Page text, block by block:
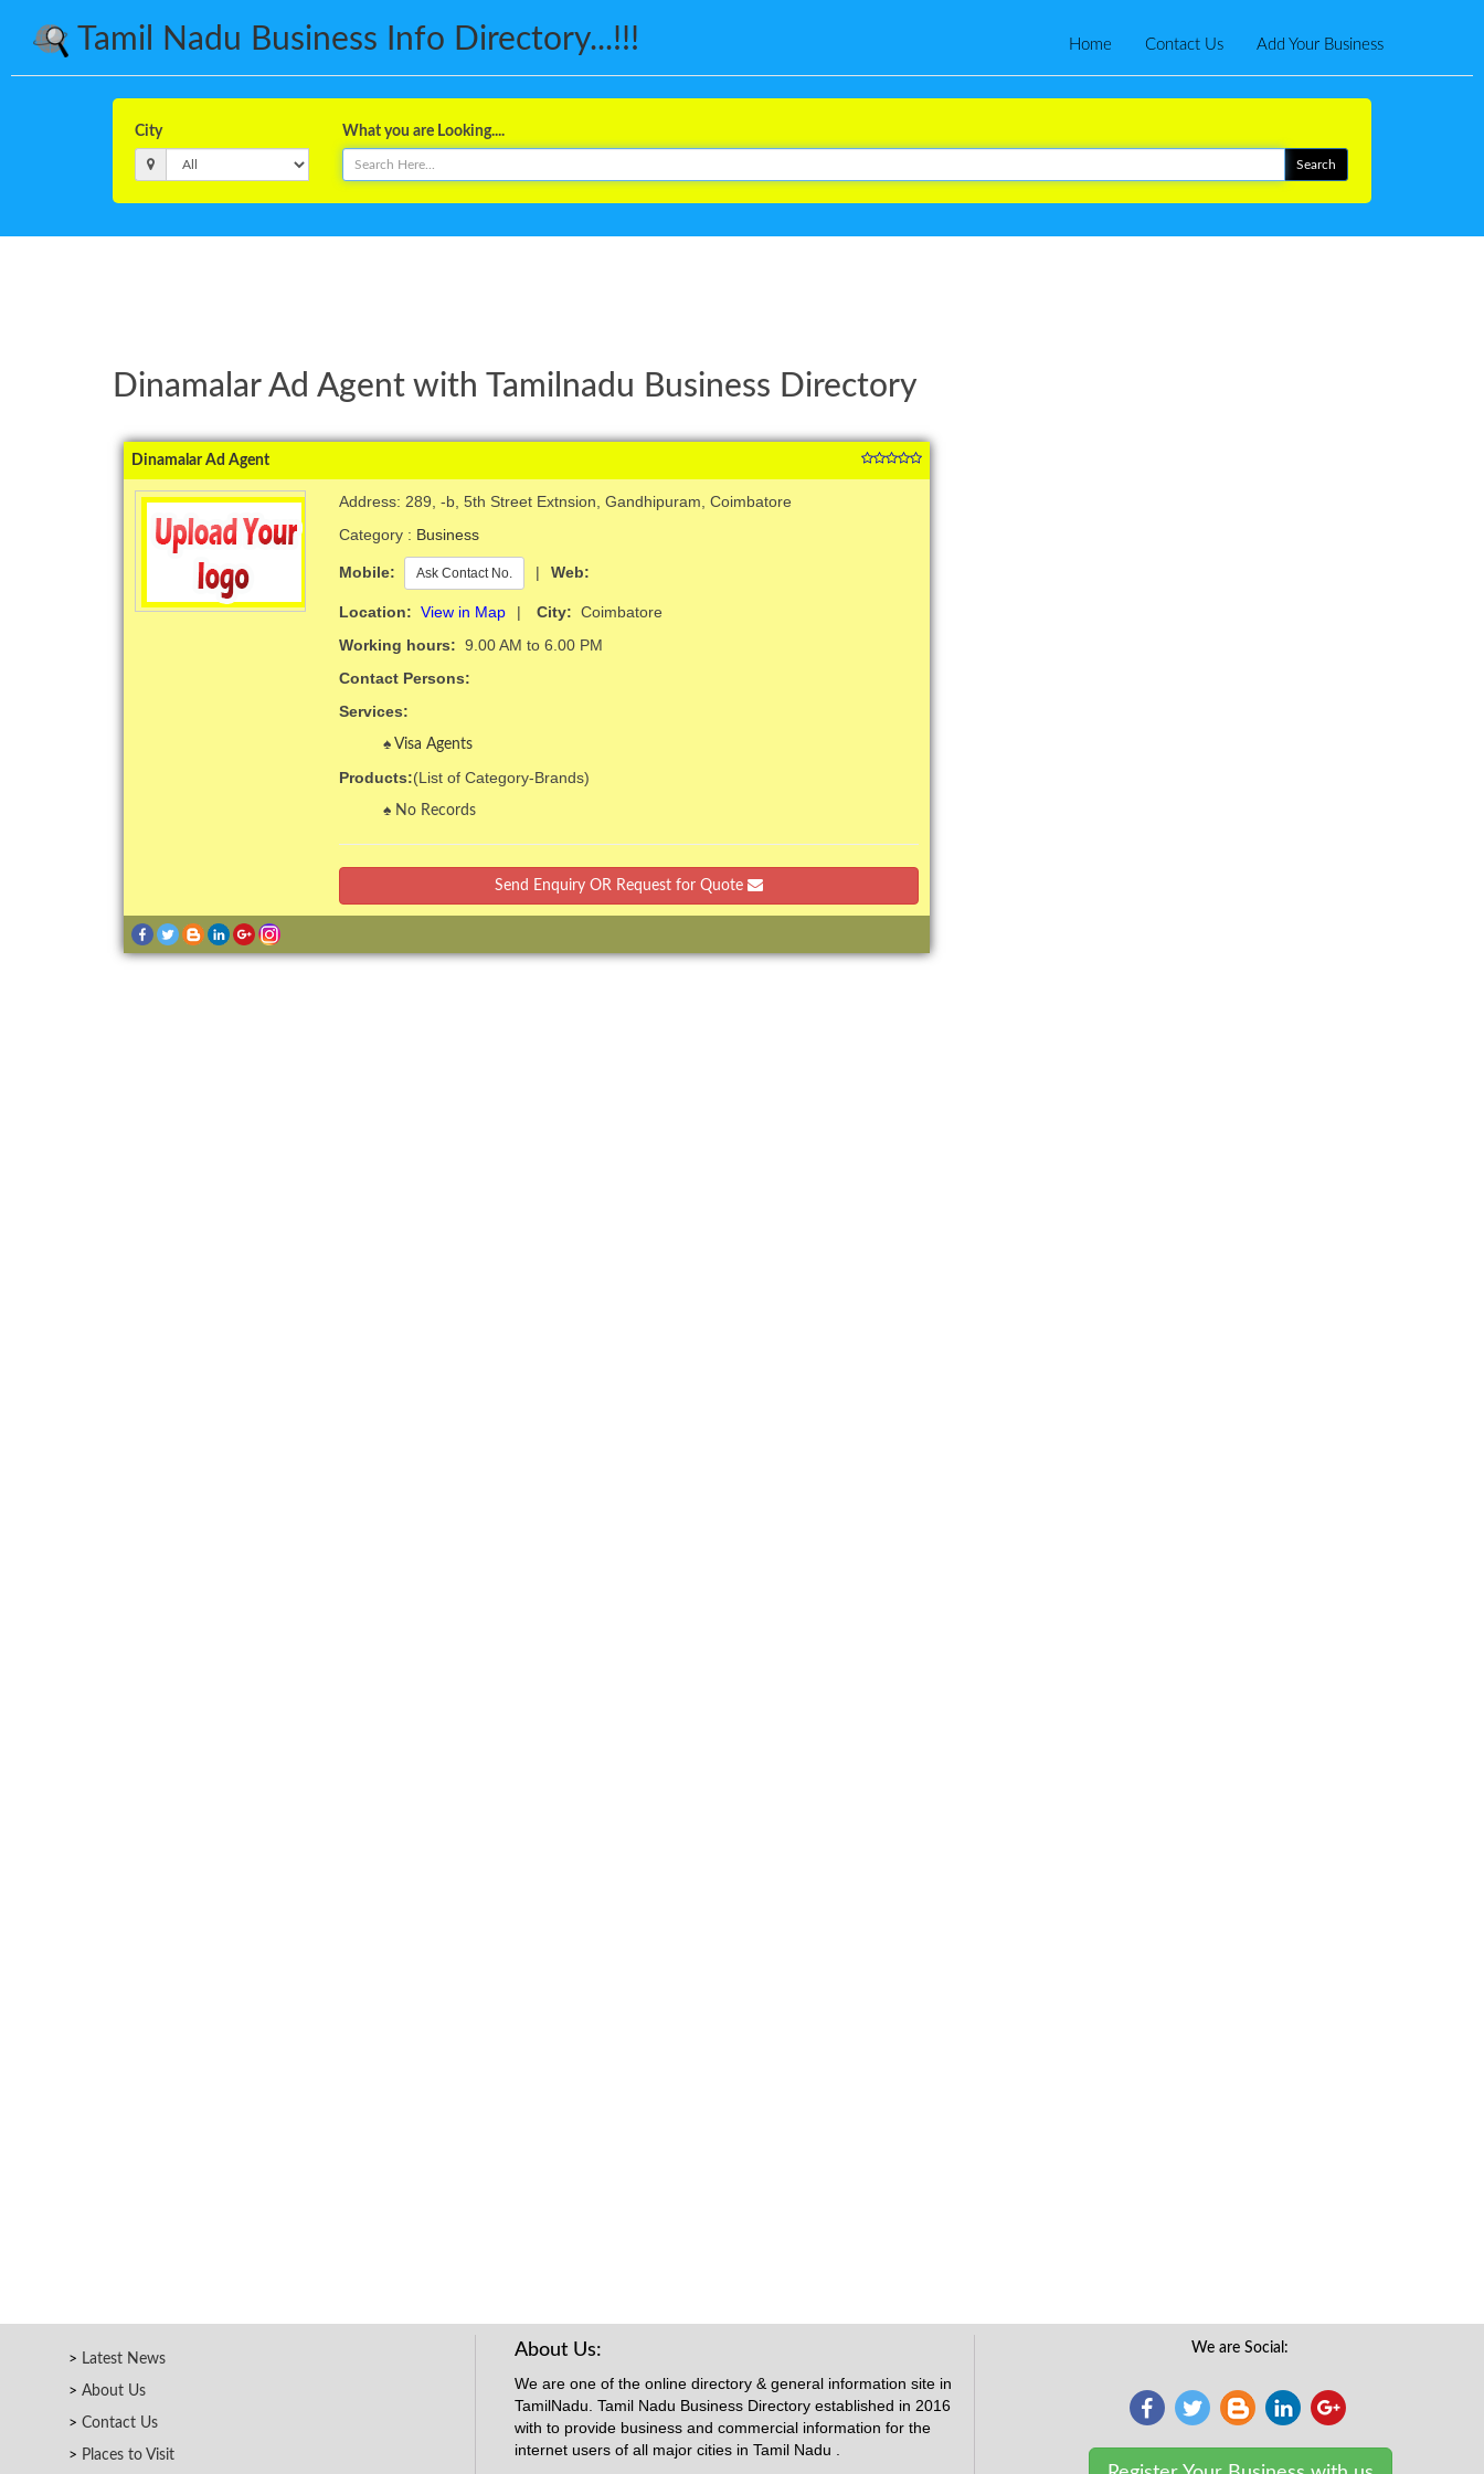
Tamil Nadu Business Info Directory...!!! Home Contact Us Add Your Business
City What you are Looking....
Dinamalar Ad Agent with Tamilnadu Business Directory
Dinamalar Ad Agent
Address: 289, -b, 5th Street Extnsion, Gandhipuram, Coimbatore
Category : Business
Mobile: Ask Contact No. | Web:
Location: View in Map | City: Coimbatore
Working hours: 9.00 AM to 6.00 PM
Contact Persons:
Services:
Visa Agents
Products:(List of Category-Brands)
No Records
Send Enquiry OR Request for Quote
Latest News
About Us
Contact Us
Places to Visit
About Us:
We are one of the online directory & general information site in
TamilNadu. Tamil Nadu Business Directory established in 2016
with to provide business and commercial information for the
internet users of all major cities in Tamil Nadu .
We are Social: